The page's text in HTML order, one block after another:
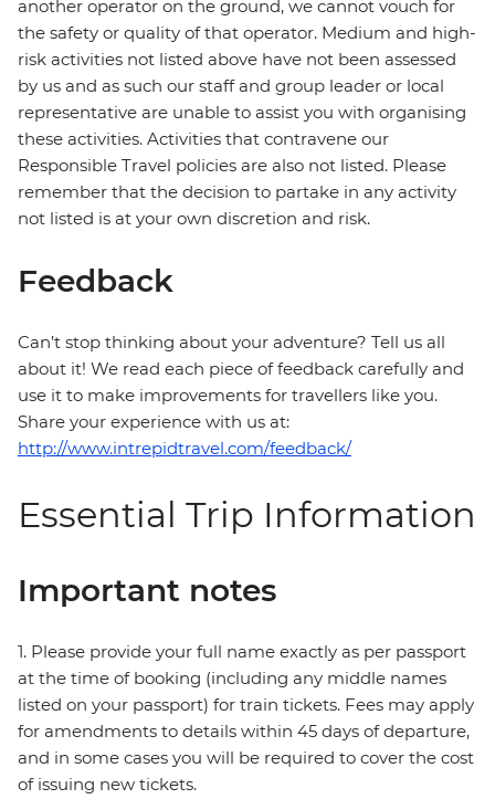
another operator on the ground, we cannot vouch for
the safety or quality of that operator. Medium and high-
risk activities not listed above have not been assessed
by us and as such our staff and group leader or local
representative are unable to assist you with organising
these activities. Activities that contravene our
Responsible Travel policies are also not listed. Please
remember that the decision to partake in any activity
not listed is at your own discretion and risk.
Feedback
Can’t stop thinking about your adventure? Tell us all
about it! We read each piece of feedback carefully and
use it to make improvements for travellers like you.
Share your experience with us at:
http://www.intrepidtravel.com/feedback/
Essential Trip Information
Important notes
1. Please provide your full name exactly as per passport
at the time of booking (including any middle names
listed on your passport) for train tickets. Fees may apply
for amendments to details within 45 days of departure,
and in some cases you will be required to cover the cost
of issuing new tickets.